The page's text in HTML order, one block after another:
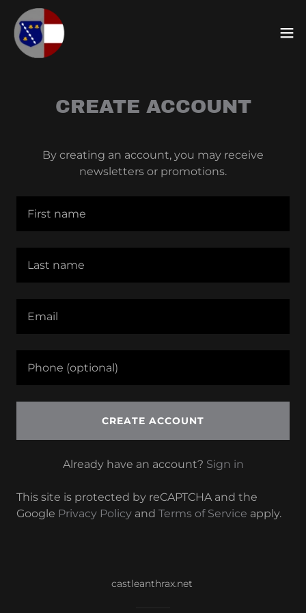
CREATE ACCOUNT
By creating an account, you may receive
newsletters or promotions.
CREATE ACCOUNT
Already have an account? Sign in
This site is protected by reCAPTCHA and the
Google Privacy Policy and Terms of Service apply.
castleanthrax.net